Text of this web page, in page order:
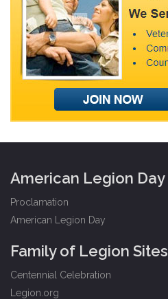
American Legion Day
Proclamation
American Legion Day
Family of Legion Sites
Centennial Celebration
Legion.org